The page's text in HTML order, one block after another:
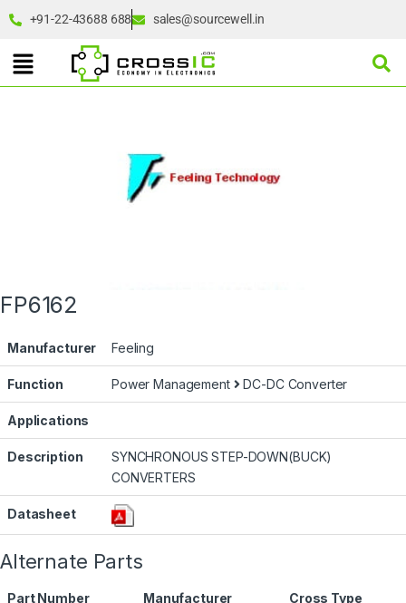
+91-22-43688 688 sales@sourcewell.in
FP6162
Manufacturer Feeling
Function Power Management DC-DC Converter
Applications
Description
SYNCHRONOUS STEP-DOWN(BUCK)
CONVERTERS
Datasheet
Alternate Parts
Part Number Manufacturer Cross Type